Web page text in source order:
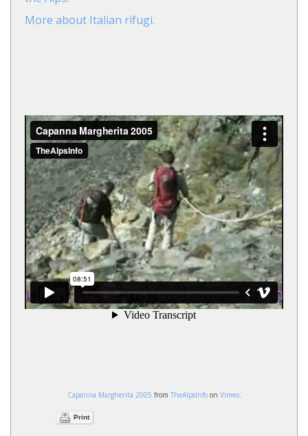
More about Italian rifugi.
Capanna Margherita 2005 from TheAlpsInfoon Vimeo.
Print